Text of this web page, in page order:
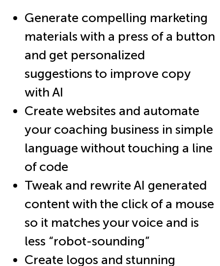
Generate compelling marketing
materials with a press of a button
and get personalized
suggestions to improve copy
with AI
Create websites and automate
your coaching business in simple
language without touching a line
of code
Tweak and rewrite AI generated
content with the click of a mouse
so it matches your voice and is
less “robot-sounding”
Create logos and stunning